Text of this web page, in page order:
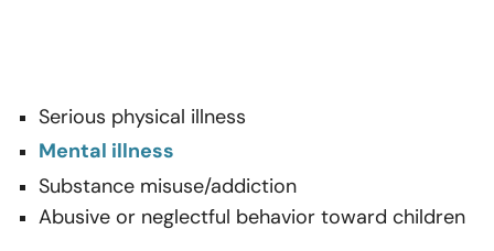
Serious physical illness
Mental illness
Substance misuse/addiction
Abusive or neglectful behavior toward children